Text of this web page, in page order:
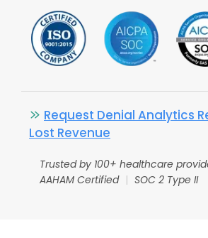
Request Denial Analytics
Lost Revenue
Trusted by 100+ healthcare
AAHAM Certified | SOC 2 Type II